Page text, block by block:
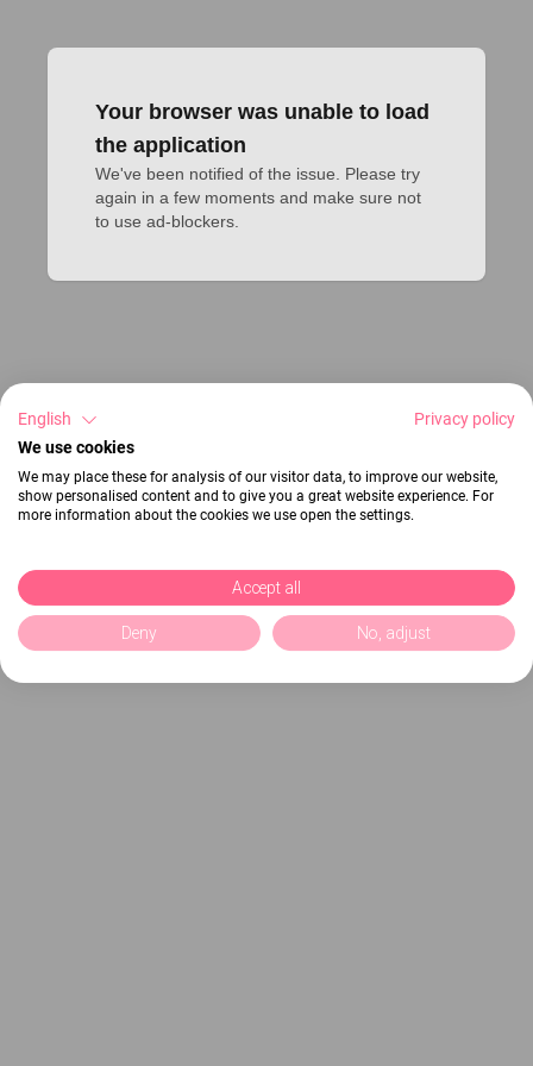
Your browser was unable to load
the application
We've been notified of the issue. Please try
again in a few moments and make sure not
to use ad-blockers.
English
Privacy policy
We use cookies
We may place these for analysis of our visitor data, to improve our website,
show personalised content and to give you a great website experience. For
more information about the cookies we use open the settings.
Accept all
Deny No, adjust